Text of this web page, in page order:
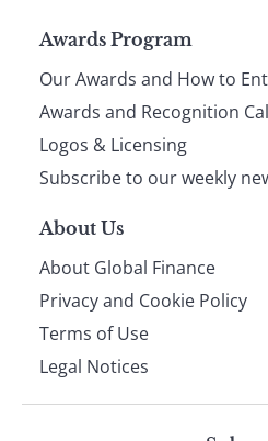
Page
footer
Awards Program
Our Awards and How to
Awards and Recognition
Logos & Licensing
Subscribe to our weekly
About Us
About Global Finance
Privacy and Cookie Policy
Terms of Use
Legal Notices